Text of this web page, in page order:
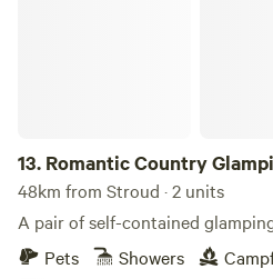
13. Romantic Country
48km from Stroud · 2 units
A pair of self-contained
Pets
Showers